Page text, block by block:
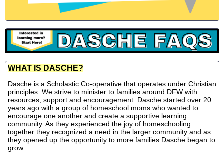
WHAT IS DASCHE?
Dasche is a Scholastic Co-operative that operates under Christian
principles. We strive to minister to families around DFW with
resources, support and encouragement. Dasche started over 20
years ago with a group of homeschool moms who wanted to
encourage one another and create a supportive learning
community. As they experienced the joy of homeschooling
together they recognized a need in the larger community and as
they opened up the opportunity to more families Dasche began to
grow.